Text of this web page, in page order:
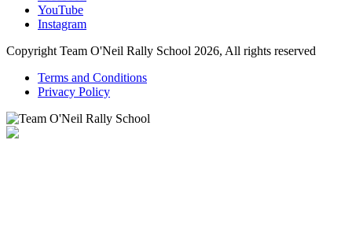
YouTube
Instagram
Copyright Team O'Neil Rally School 2026, All rights reserved
Terms and Conditions
Privacy Policy